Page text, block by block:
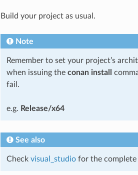
Build your project as usual.
Note
Remember to set your project’s
when issuing the conan install
fail.
e.g. Release/x64
See also
Check visual_studiofor the complete